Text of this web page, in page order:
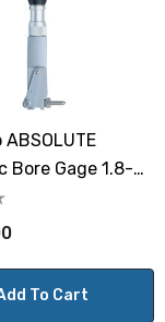
Bore Gage 1.8-4"
To Cart